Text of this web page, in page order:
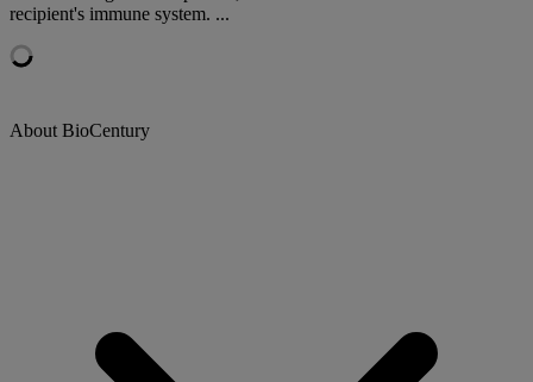
recipient's immune system. ...
About BioCentury